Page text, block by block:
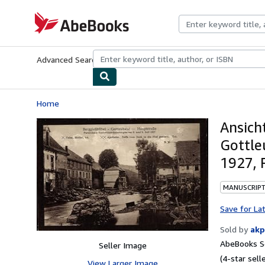
AbeBooks.com
Advanced Search Browse CollectionsRare BooksArt &
Home
Seller Image
View Larger Image
1927,
Save for
Sold by
AbeBooks
(4-star